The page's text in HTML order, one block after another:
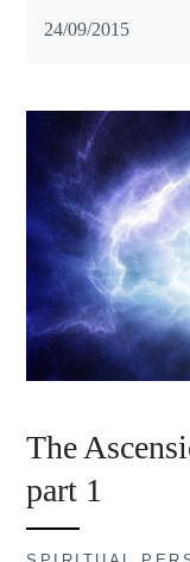
24/09/2015
The
part 1